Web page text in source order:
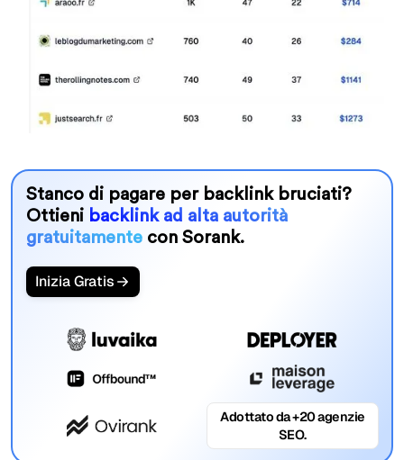
Stanco di pagare per backlink bruciati?
Ottieni backlink ad alta autorità
gratuitamente con Sorank.
Inizia Gratis
Adottato da +20 agenzie
SEO.